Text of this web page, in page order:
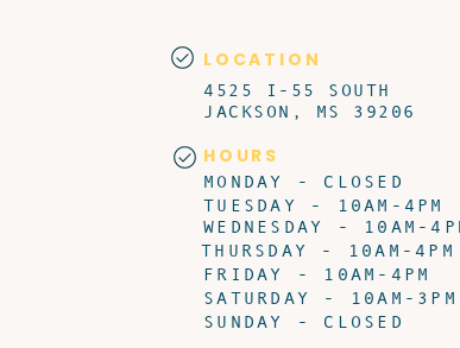
4525 I-55 SOUTH
JACKSON, MS 39206
MONDAY - CLOSED
LOCATION
HOURS
TUESDAY - 10AM-4PM
WEDNESDAY - 10AM-
THURSDAY - 10AM-4PM
FRIDAY - 10AM-4PM
SATURDAY - 10AM-3PM
SUNDAY - CLOSED